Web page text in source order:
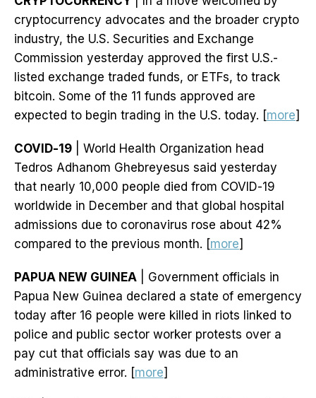
cryptocurrency advocates and the broader crypto
industry, the U.S. Securities and Exchange
Commission yesterday approved the first U.S.-
listed exchange traded funds, or ETFs, to track
bitcoin. Some of the 11 funds approved are
expected to begin trading in the U.S. today. [more]
COVID-19 | World Health Organization head
Tedros Adhanom Ghebreyesus said yesterday
that nearly 10,000 people died from COVID-19
worldwide in December and that global hospital
admissions due to coronavirus rose about 42%
compared to the previous month. [more]
PAPUA NEW GUINEA | Government officials in
Papua New Guinea declared a state of emergency
today after 16 people were killed in riots linked to
police and public sector worker protests over a
pay cut that officials say was due to an
administrative error. [more]